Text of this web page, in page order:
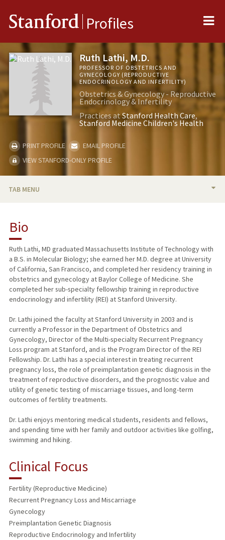
Stanford Profiles
Ruth Lathi, M.D.
PROFESSOR OF OBSTETRICS AND
GYNECOLOGY (REPRODUCTIVE
ENDOCRINOLOGY AND INFERTILITY)
Obstetrics & Gynecology - Reproductive
Endocrinology & Infertility
Practices atStanford Health Care
Stanford Medicine Children's Health
PRINT PROFILE
EMAIL PROFILE
VIEW STANFORD-ONLY PROFILE
TAB MENU
RESEARCH & SCHOLARSHIP
TEACHING
PUBLICATIONS
Bio
Ruth Lathi, MD graduated Massachusetts Institute of Technology with
a B.S. in Molecular Biology; she earned her M.D. degree at University
of California, San Francisco, and completed her residency training in
obstetrics and gynecology at Baylor College of Medicine. She
completed her sub-specialty fellowship training in reproductive
endocrinology and infertility (REI) at Stanford University.
Dr. Lathi joined the faculty at Stanford University in 2003 and is
currently a Professor in the Department of Obstetrics and
Gynecology, Director of the Multi-specialty Recurrent Pregnancy
Loss program at Stanford, and is the Program Director of the REI
Fellowship. Dr. Lathi has a special interest in treating recurrent
pregnancy loss, the role of preimplantation genetic diagnosis in the
treatment of reproductive disorders, and the prognostic value and
utility of genetic testing of miscarriage tissues, and long-term
outcomes of fertility treatments.
Dr. Lathi enjoys mentoring medical students, residents and fellows,
and spending time with her family and outdoor activities like golfing,
swimming and hiking.
Clinical Focus
Fertility (Reproductive Medicine)
Recurrent Pregnancy Loss and Miscarriage
Gynecology
Preimplantation Genetic Diagnosis
Reproductive Endocrinology and Infertility